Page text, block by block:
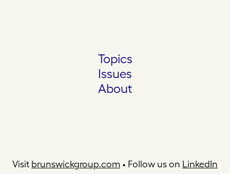
Topics
Issues
About
Visit brunswickgroup.com • Follow us on LinkedIn